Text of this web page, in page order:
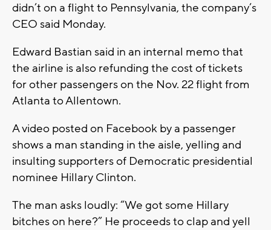
didn’t on a flight to Pennsylvania, the company’s
CEO said Monday.
Edward Bastian said in an internal memo that
the airline is also refunding the cost of tickets
for other passengers on the Nov. 22 flight from
Atlanta to Allentown.
A video posted on Facebook by a passenger
shows a man standing in the aisle, yelling and
insulting supporters of Democratic presidential
nominee Hillary Clinton.
The man asks loudly: “We got some Hillary
bitches on here?” He proceeds to clap and yell